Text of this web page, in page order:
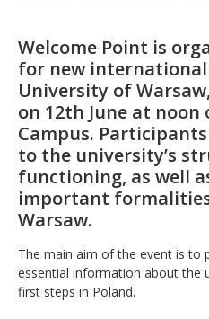
Welcome Point is
for new
University of
on 12th June at noon
Campus.
to the university’s
functioning, as well
important
Warsaw.
The main aim of the event is to
essential information about the
first steps in Poland.